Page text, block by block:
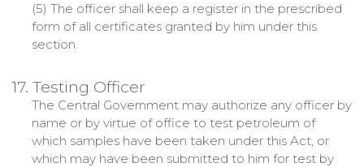
(5) The officer shall keep a register in the prescribed
form of all certificates granted by him under this
section.
17. Testing Officer
The Central Government may authorize any officer by
name or by virtue of office to test petroleum of
which samples have been taken under this Act, or
which may have been submitted to him for test by